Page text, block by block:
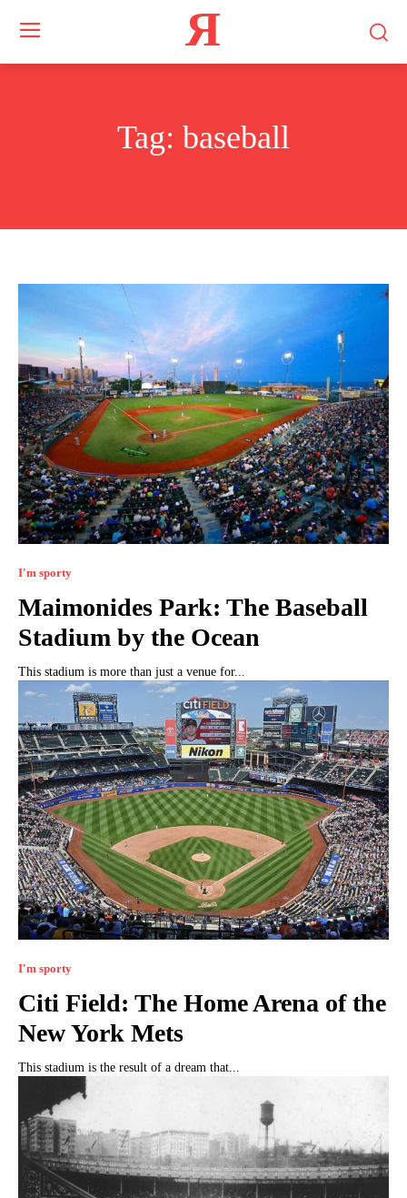
Я
Tag: baseball
I'm sporty
Maimonides Park: The Baseball
Stadium by the Ocean
This stadium is more than just a venue for...
I'm sporty
Citi Field: The Home Arena of the
New York Mets
This stadium is the result of a dream that...